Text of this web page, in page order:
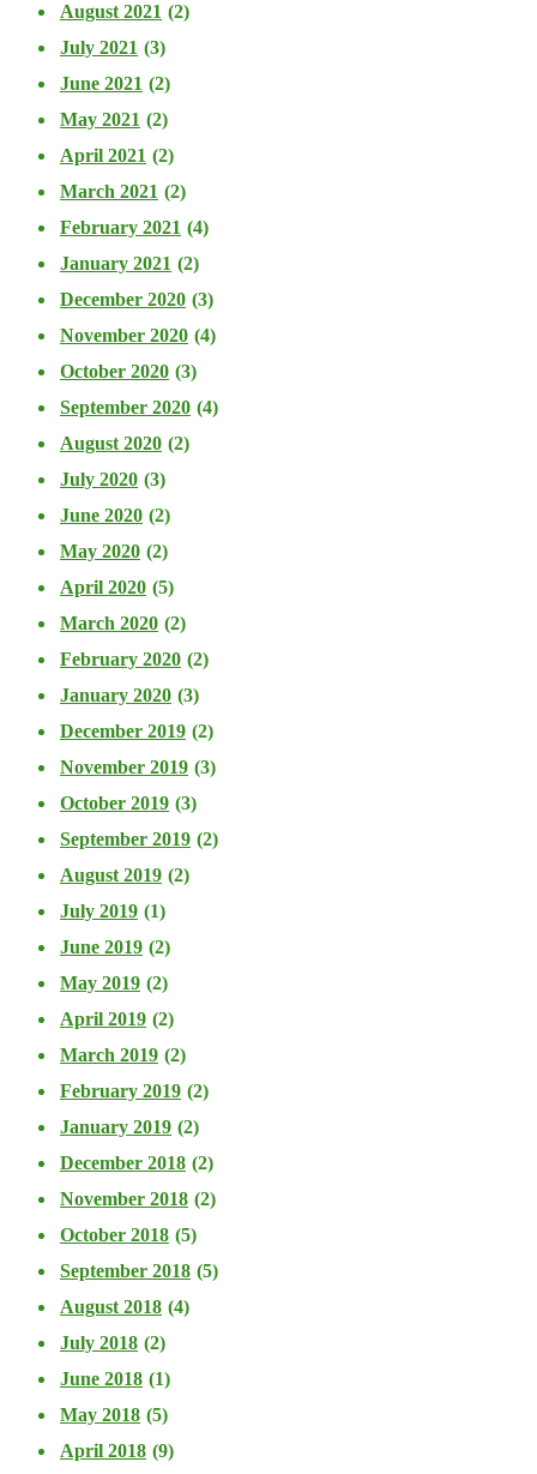
August 2021 (2)
July 2021 (3)
June 2021 (2)
May 2021 (2)
April 2021 (2)
March 2021 (2)
February 2021 (4)
January 2021 (2)
December 2020 (3)
November 2020 (4)
October 2020 (3)
September 2020 (4)
August 2020 (2)
July 2020 (3)
June 2020 (2)
May 2020 (2)
April 2020 (5)
March 2020 (2)
February 2020 (2)
January 2020 (3)
December 2019 (2)
November 2019 (3)
October 2019 (3)
September 2019 (2)
August 2019 (2)
July 2019 (1)
June 2019 (2)
May 2019 (2)
April 2019 (2)
March 2019 (2)
February 2019 (2)
January 2019 (2)
December 2018 (2)
November 2018 (2)
October 2018 (5)
September 2018 (5)
August 2018 (4)
July 2018 (2)
June 2018 (1)
May 2018 (5)
April 2018 (9)